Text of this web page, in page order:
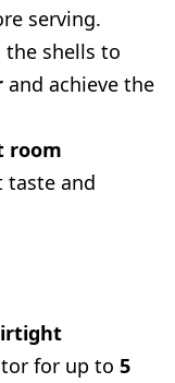
serving.
the shells to
and achieve the
room
taste and
for up to5